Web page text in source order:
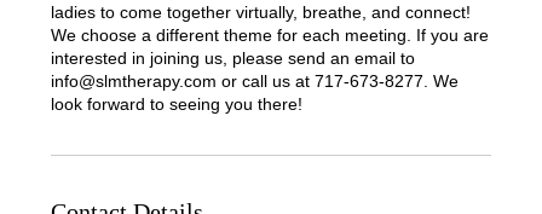
ladies to come together virtually, breathe, and connect!
We choose a different theme for each meeting. If you are
interested in joining us, please send an email to
info@slmtherapy.com or call us at 717-673-8277. We
look forward to seeing you there!